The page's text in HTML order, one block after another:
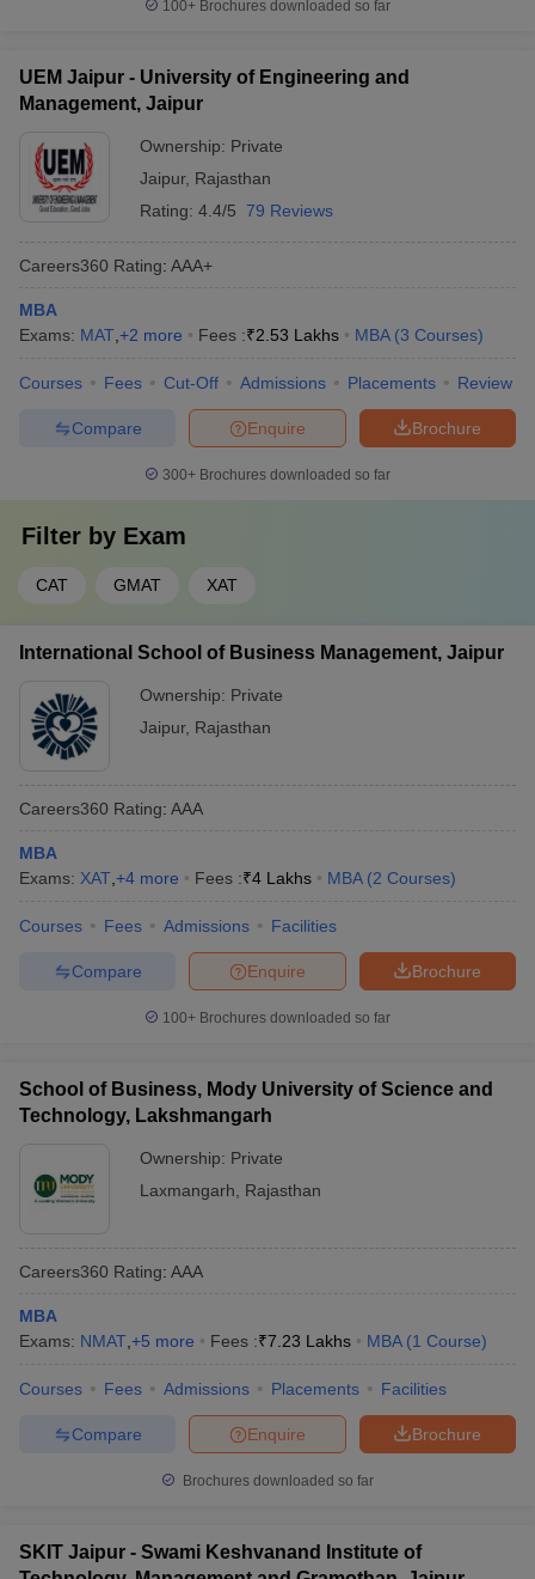
100+ Brochures downloaded so far
UEM Jaipur - University of Engineering and
Management, Jaipur
Ownership: Private
Jaipur, Rajasthan
Rating: 4.4/5 79 Reviews
Careers360 Rating: AAA+
MBA
Exams: MAT +2 more Fees :₹2.53 Lakhs MBA (3 Courses)
Courses Fees Cut-Off Admissions Placements Review
Brochure
Enquire
Compare
300+ Brochures downloaded so far
Filter by Exam
CAT GMAT XAT
International School of Business Management, Jaipur
Ownership: Private
Jaipur, Rajasthan
Careers360 Rating: AAA
MBA
Exams: XAT +4 more Fees :₹4 Lakhs MBA (2 Courses)
Courses Fees Admissions Facilities
Brochure
Enquire
Compare
100+ Brochures downloaded so far
School of Business, Mody University of Science and
Technology, Lakshmangarh
Ownership: Private
Laxmangarh
Rajasthan
Careers360 Rating: AAA
MBA
Exams: NMAT +5 more Fees :₹7.23 Lakhs MBA (1 Course)
Courses Fees Admissions Placements Facilities
Brochure
Enquire
Compare
Brochures downloaded so far
SKIT Jaipur - Swami Keshvanand Institute of